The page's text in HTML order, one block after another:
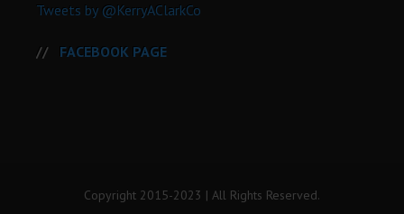
Tweets by @KerryAClarkCo
FACEBOOK PAGE
Copyright 2015-2023 | All Rights Reserved.